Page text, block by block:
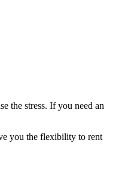
the stress. If you need an
you the flexibility to rent